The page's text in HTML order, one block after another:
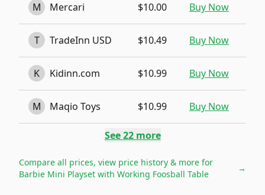
M Mercari $10.00 Buy Now
T TradeInn USD $10.49 Buy Now
K Kidinn.com $10.99 Buy Now
M Maqio Toys $10.99 Buy Now
See22more
Compare all prices, view price history & more for
Barbie Mini Playset with Working Foosball Table
→